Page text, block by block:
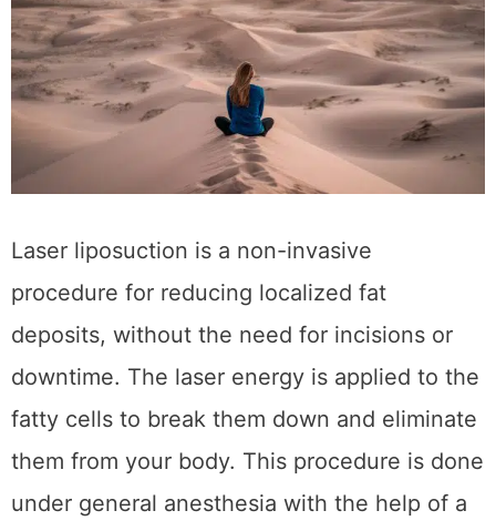
Laser liposuction is a non-invasive
procedure for reducing localized fat
deposits, without the need for incisions or
downtime. The laser energy is applied to the
fatty cells to break them down and eliminate
them from your body. This procedure is done
under general anesthesia with the help of a